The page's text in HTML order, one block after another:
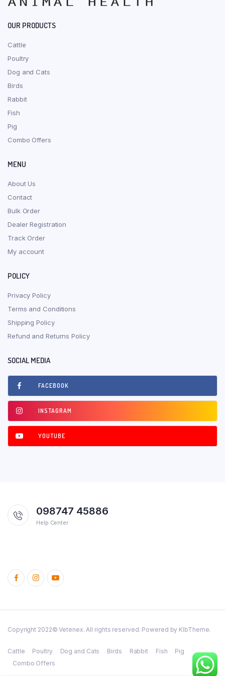
OUR PRODUCTS
Cattle
Poultry
Dog and Cats
Birds
Rabbit
Fish
Pig
Combo Offers
MENU
About Us
Contact
Bulk Order
Dealer Registration
Track Order
My account
POLICY
Privacy Policy
Terms and Conditions
Shipping Policy
Refund and Returns Policy
SOCIAL MEDIA
FACEBOOK
INSTAGRAM
YOUTUBE
098747 45886
Help Center
Copyright 2022© Vetenex. All rights reserved. Powered by KlbTheme.
Cattle Poultry Dog and Cats Birds Rabbit Fish
Pig
Combo Offers